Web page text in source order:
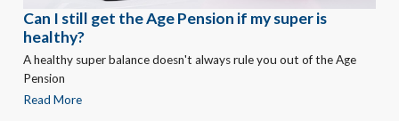
Can I still get the Age Pension if my super is
healthy?
A healthy super balance doesn't always rule you out of the Age
Pension
Read More